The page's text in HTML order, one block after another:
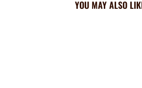
YOU MAY ALSO